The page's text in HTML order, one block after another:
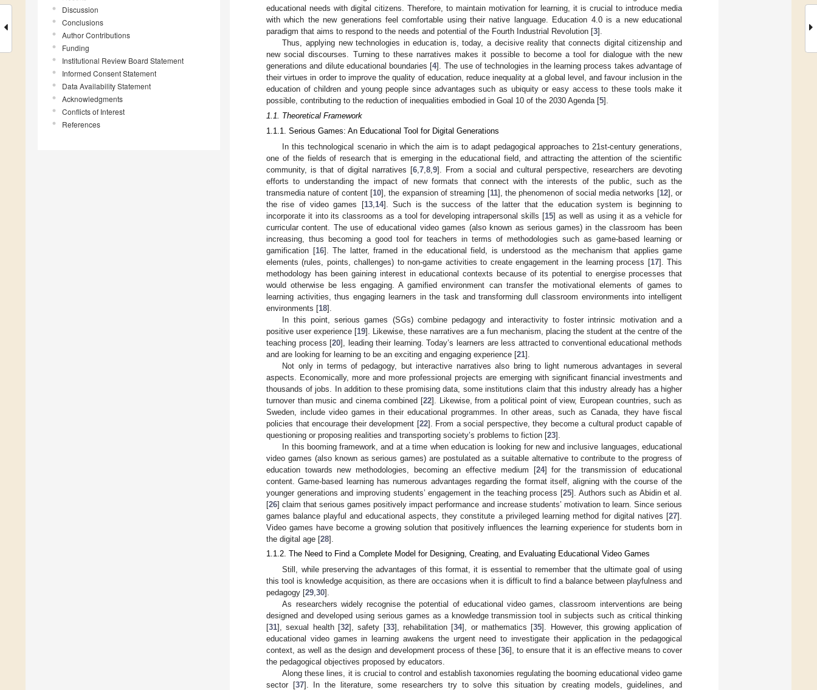
Discussion
Conclusions
Author Contributions
Funding
Institutional Review Board Statement
Informed Consent Statement
Data Availability Statement
Acknowledgments
Conflicts of Interest
References
educational needs with digital citizens. Therefore, to maintain motivation for learning, it is crucial to introduce media
with which the new generations feel comfortable using their native language. Education 4.0 is a new educational
paradigm that aims to respond to the needs and potential of the Fourth Industrial Revolution [3].
Thus, applying new technologies in education is, today, a decisive reality that connects digital citizenship and
new social discourses. Turning to these narratives makes it possible to become a tool for dialogue with the new
generations and dilute educational boundaries [4]. The use of technologies in the learning process takes advantage of
their virtues in order to improve the quality of education, reduce inequality at a global level, and favour inclusion in the
education of children and young people since advantages such as ubiquity or easy access to these tools make it
possible, contributing to the reduction of inequalities embodied in Goal 10 of the 2030 Agenda [5].
1.1. Theoretical Framework
1.1.1. Serious Games: An Educational Tool for Digital Generations
In this technological scenario in which the aim is to adapt pedagogical approaches to 21st-century generations,
one of the fields of research that is emerging in the educational field, and attracting the attention of the scientific
community, is that of digital narratives [6 ,7 ,8 ,9]. From a social and cultural perspective, researchers are devoting
efforts to understanding the impact of new formats that connect with the interests of the public, such as the
transmedia nature of content [10], the expansion of streaming [11], the phenomenon of social media networks [12], or
the rise of video games [13, 14]. Such is the success of the latter that the education system is beginning to
incorporate it into its classrooms as a tool for developing intrapersonal skills [15] as well as using it as a vehicle for
curricular content. The use of educational video games (also known as serious games) in the classroom has been
increasing, thus becoming a good tool for teachers in terms of methodologies such as game-based learning or
gamification [16]. The latter, framed in the educational field, is understood as the mechanism that applies game
elements (rules, points, challenges) to non-game activities to create engagement in the learning process [17]. This
methodology has been gaining interest in educational contexts because of its potential to energise processes that
would otherwise be less engaging. A gamified environment can transfer the motivational elements of games to
learning activities, thus engaging learners in the task and transforming dull classroom environments into intelligent
environments [18].
In this point, serious games (SGs) combine pedagogy and interactivity to foster intrinsic motivation and a
positive user experience [19]. Likewise, these narratives are a fun mechanism, placing the student at the centre of the
teaching process [20], leading their learning. Today’s learners are less attracted to conventional educational methods
and are looking for learning to be an exciting and engaging experience [21].
Not only in terms of pedagogy, but interactive narratives also bring to light numerous advantages in several
aspects. Economically, more and more professional projects are emerging with significant financial investments and
thousands of jobs. In addition to these promising data, some institutions claim that this industry already has a higher
turnover than music and cinema combined [22]. Likewise, from a political point of view, European countries, such as
Sweden, include video games in their educational programmes. In other areas, such as Canada, they have fiscal
policies that encourage their development [22]. From a social perspective, they become a cultural product capable of
questioning or proposing realities and transporting society’s problems to fiction [23].
In this booming framework, and at a time when education is looking for new and inclusive languages, educational
video games (also known as serious games) are postulated as a suitable alternative to contribute to the progress of
education towards new methodologies, becoming an effective medium [24] for the transmission of educational
content. Game-based learning has numerous advantages regarding the format itself, aligning with the course of the
younger generations and improving students’ engagement in the teaching process [25]. Authors such as Abidin et al.
[26] claim that serious games positively impact performance and increase students’ motivation to learn. Since serious
games balance playful and educational aspects, they constitute a privileged learning method for digital natives [27].
Video games have become a growing solution that positively influences the learning experience for students born in
the digital age [28].
1.1.2. The Need to Find a Complete Model for Designing, Creating, and Evaluating Educational Video Games
Still, while preserving the advantages of this format, it is essential to remember that the ultimate goal of using
this tool is knowledge acquisition, as there are occasions when it is difficult to find a balance between playfulness and
pedagogy [29 30].
As researchers widely recognise the potential of educational video games, classroom interventions are being
designed and developed using serious games as a knowledge transmission tool in subjects such as critical thinking
[31], sexual health [32], safety [33], rehabilitation [34], or mathematics [35]. However, this growing application of
educational video games in learning awakens the urgent need to investigate their application in the pedagogical
context, as well as the design and development process of these [36], to ensure that it is an effective means to cover
the pedagogical objectives proposed by educators.
Along these lines, it is crucial to control and establish taxonomies regulating the booming educational video game
sector [37]. In the literature, some researchers try to solve this situation by creating models, guidelines, and